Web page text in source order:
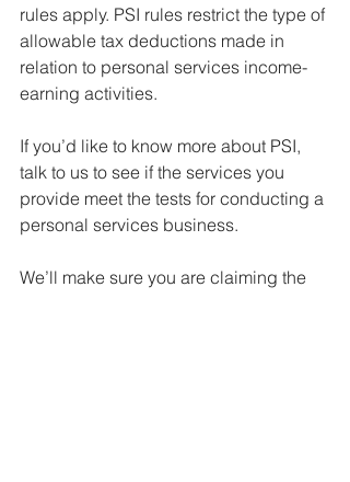
rules apply. PSI rules restrict the type of
allowable tax deductions made in
relation to personal services income-
earning activities.
If you’d like to know more about PSI,
talk to us to see if the services you
provide meet the tests for conducting a
personal services business.
We’ll make sure you are claiming the